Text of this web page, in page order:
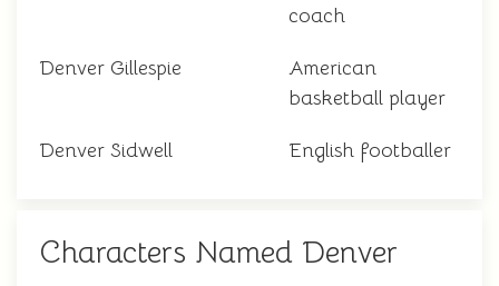
coach
Denver Gillespie
American
basketball player
Denver Sidwell English footballer
Characters Named Denver